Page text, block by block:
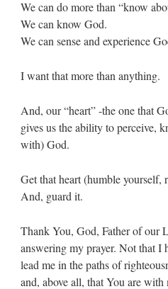
We can do more than “know
We can know God.
We can sense and experience
I want that more than anything.
And, our “heart” -the one that
gives us the ability to perceive,
with) God.
Get that heart (humble yourself,
And, guard it.
Thank You, God, Father of our
answering my prayer. Not that I
lead me in the paths of
and, above all, that You are with